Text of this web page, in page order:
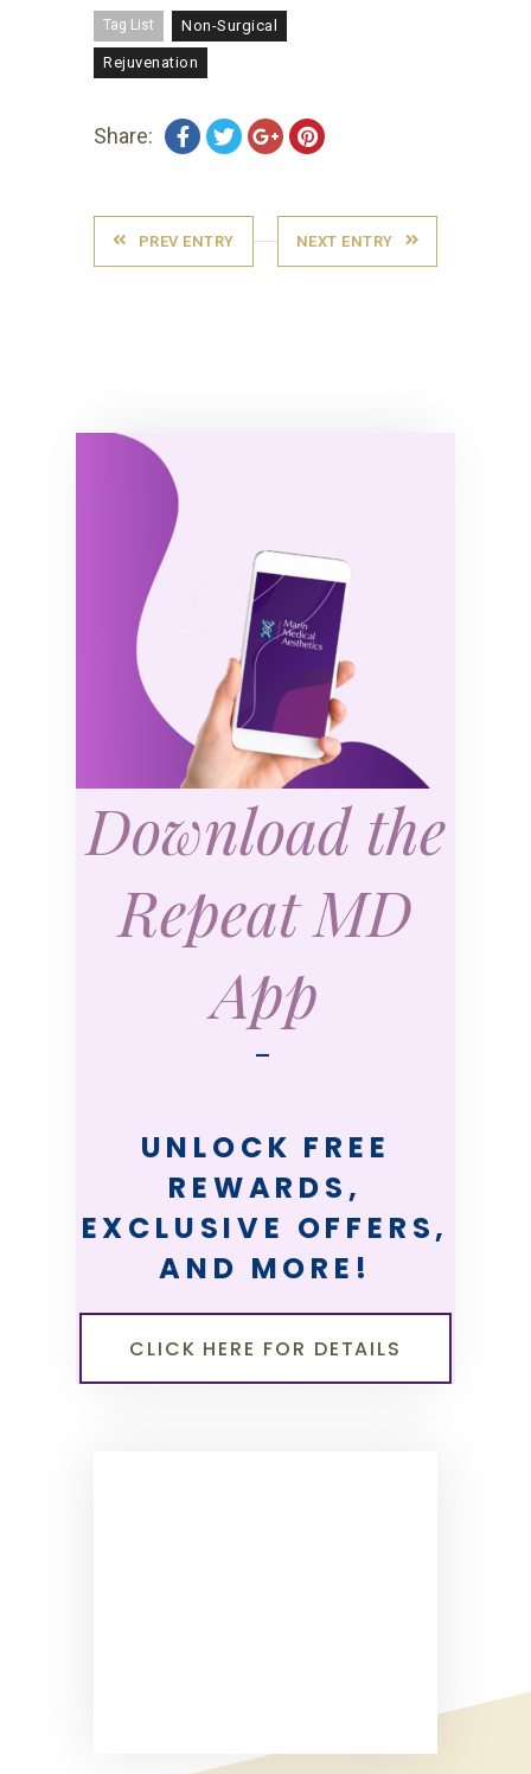
Tag List Non-Surgical
Rejuvenation
Share:
PREV ENTRY NEXT ENTRY
Download the
Repeat MD
App
—
UNLOCK FREE
REWARDS,
EXCLUSIVE OFFERS,
AND MORE!
CLICK HERE FOR DETAILS